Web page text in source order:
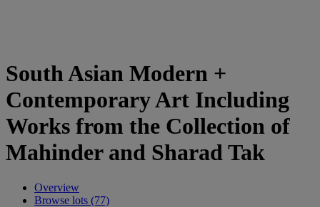
South Asian Modern +
Contemporary Art Including
Works from the Collection of
Mahinder and Sharad Tak
Overview
Browse lots (77)